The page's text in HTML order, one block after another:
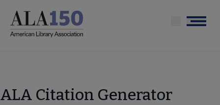
main
Menu
ALA Citation Generator